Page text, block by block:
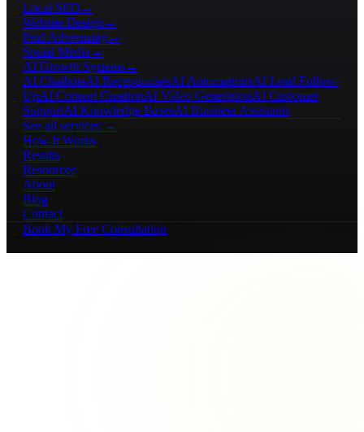
Local SEO →
Website Design →
Paid Advertising→
Social Media →
AI Growth Systems→
AI ChatbotsAI ReceptionistsAI AutomationsAI Lead Follow-
UpAI Content CreationAI Video GenerationAI Customer
SupportAI Knowledge BasesAI Business Assistants
See all services →
How It Works
Results
Resources
About
Blog
Contact
Book My Free Consultation